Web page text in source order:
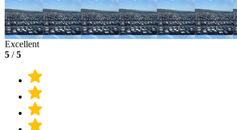
Excellent
5 /5